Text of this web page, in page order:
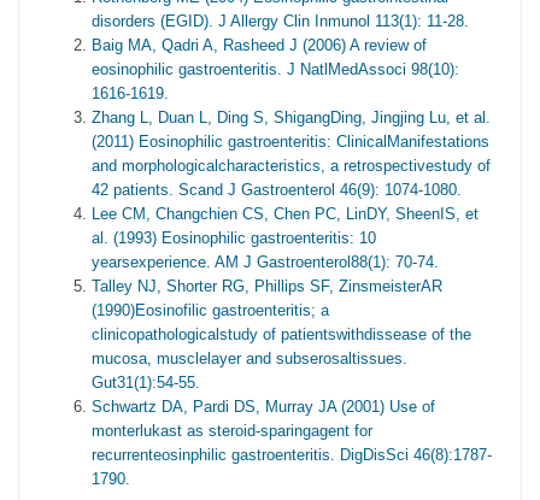
disorders (EGID). J Allergy Clin Inmunol 113(1): 11-28.
Baig MA, Qadri A, Rasheed J (2006) A review of
eosinophilic gastroenteritis. J NatlMedAssoci 98(10):
1616-1619.
Zhang L, Duan L, Ding S, ShigangDing, Jingjing Lu, et al.
(2011) Eosinophilic gastroenteritis: ClinicalManifestations
and morphologicalcharacteristics, a retrospectivestudy of
42 patients. Scand J Gastroenterol 46(9): 1074-1080.
Lee CM, Changchien CS, Chen PC, LinDY, SheenIS, et
al. (1993) Eosinophilic gastroenteritis: 10
yearsexperience. AM J Gastroenterol88(1): 70-74.
Talley NJ, Shorter RG, Phillips SF, ZinsmeisterAR
(1990)Eosinofilic gastroenteritis; a
clinicopathologicalstudy of patientswithdissease of the
mucosa, musclelayer and subserosaltissues.
Gut31(1):54-55.
Schwartz DA, Pardi DS, Murray JA (2001) Use of
monterlukast as steroid-sparingagent for
recurrenteosinphilic gastroenteritis. DigDisSci 46(8):1787-
1790.